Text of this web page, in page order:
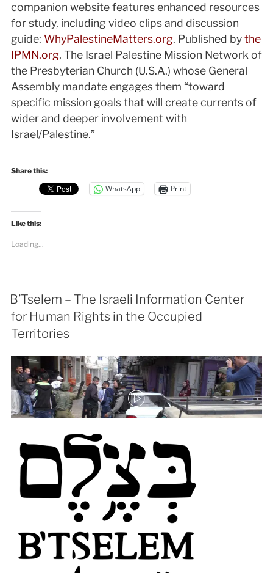
companion website features enhanced resources
for study, including video clips and discussion
guide: WhyPalestineMatters.org. Published bythe
IPMN.org, The Israel Palestine Mission Network of
the Presbyterian Church (U.S.A.) whose General
Assembly mandate engages them “toward
specific mission goals that will create currents of
wider and deeper involvement with
Israel/Palestine.”
Share this:
WhatsApp Print
Like this:
Loading...
B’Tselem – The Israeli Information Center
for Human Rights in the Occupied
Territories